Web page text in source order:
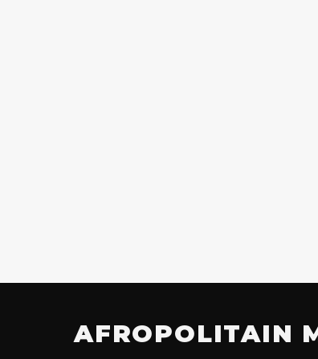
AFROPOLITAIN